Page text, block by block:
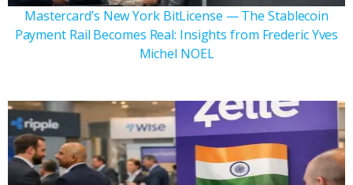
Mastercard’s New York BitLicense — The Stablecoin
Payment Rail Becomes Real: Insights from Frederic Yves
Michel NOEL